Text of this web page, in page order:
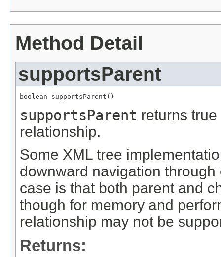
Method Detail
supportsParent
boolean supportsParent()
supportsParent returns
relationship.
Some XML tree
downward navigation
case is that both parent and
though for memory and
relationship may not be
Returns: